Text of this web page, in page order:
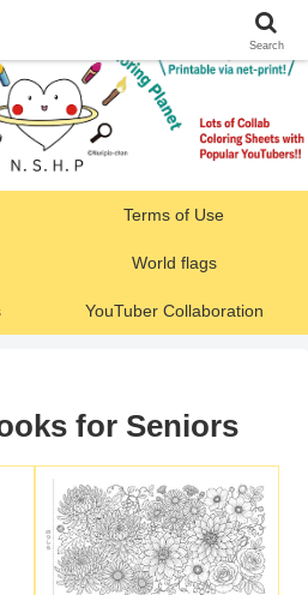
Terms of Use
World flags
YouTuber Collaboration
for Seniors
Search